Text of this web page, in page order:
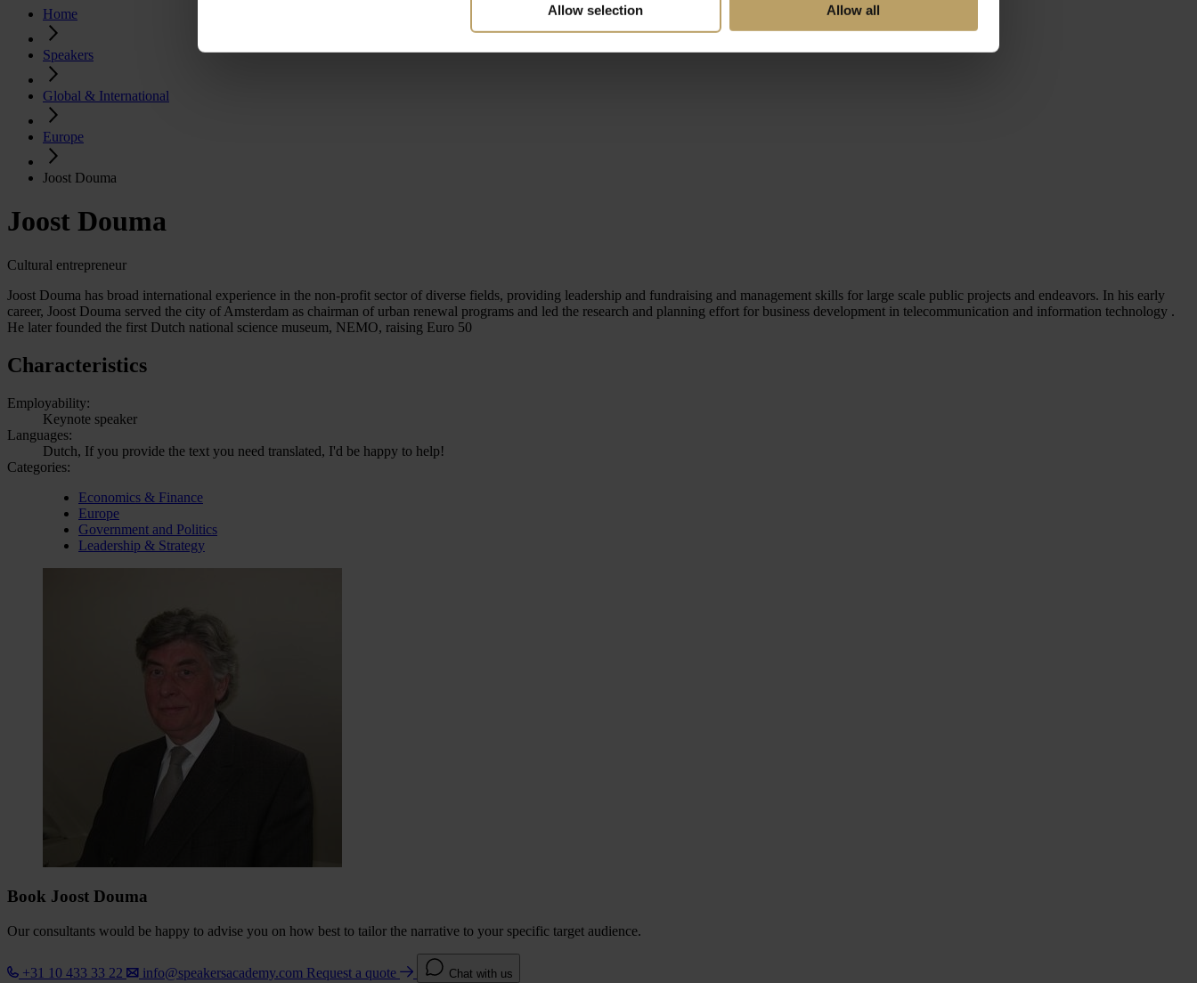
Allow selection Allow all
Home
Speakers
Global & International
Europe
Joost Douma
Joost Douma
Cultural entrepreneur
Joost Douma has broad international experience in the non-profit sector of diverse fields, providing leadership and fundraising and management skills for large scale public projects and endeavors. In his early
career, Joost Douma served the city of Amsterdam as chairman of urban renewal programs and led the research and planning effort for business development in telecommunication and information technology .
He later founded the first Dutch national science museum, NEMO, raising Euro 50
Characteristics
Employability:
Keynote speaker
Languages:
Dutch, If you provide the text you need translated, I'd be happy to help!
Categories:
Economics & Finance
Europe
Government and Politics
Leadership & Strategy
Book Joost Douma
Our consultants would be happy to advise you on how best to tailor the narrative to your specific target audience.
+31 10 433 33 22 info@speakersacademy.com Request a quote Chat with us